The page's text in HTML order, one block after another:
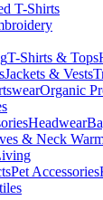
T-Shirts
T-Shirts & Tops
Jackets & Vests
Organic
Headwear
& Neck
Pet Accessories